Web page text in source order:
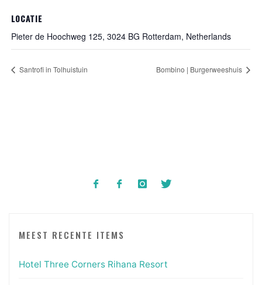
LOCATIE
Pieter de Hoochweg 125, 3024 BG Rotterdam, Netherlands
Santrofi in Tolhuistuin Bombino | Burgerweeshuis
MEEST RECENTE ITEMS
Hotel Three Corners Rihana Resort